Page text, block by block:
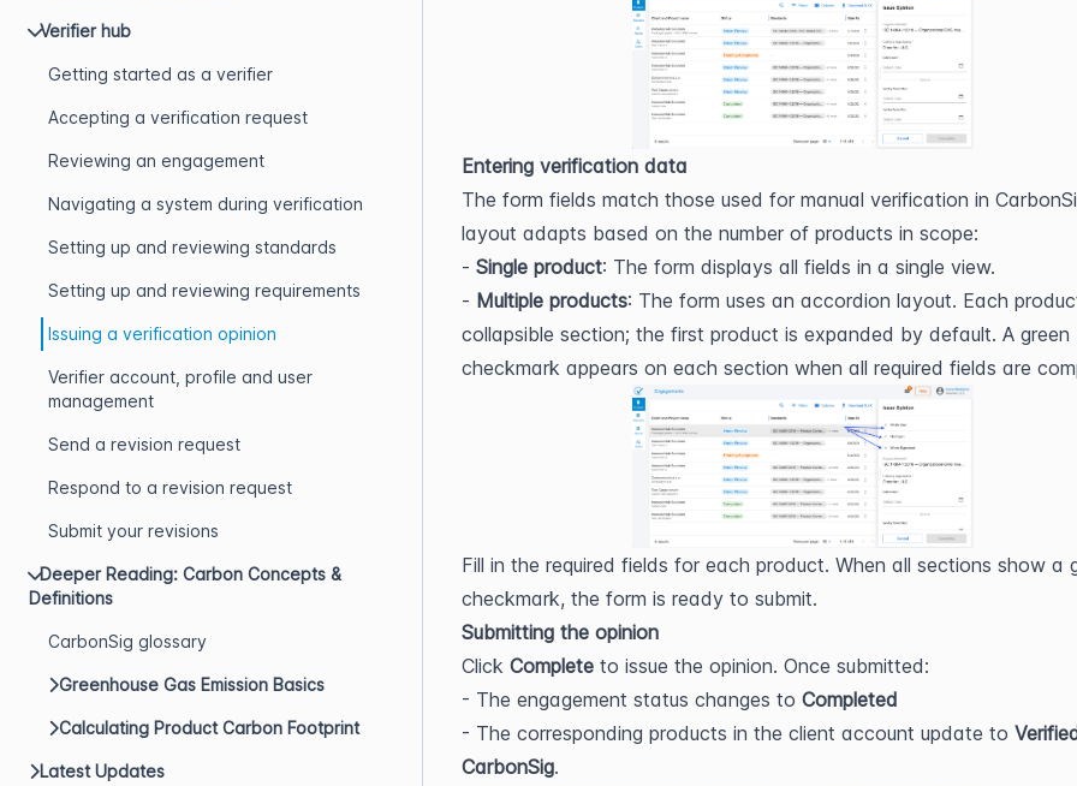
Verifier hub
Getting started as a verifier
Accepting a verification request
Reviewing an engagement
Navigating a system during verification
Setting up and reviewing standards
Setting up and reviewing requirements
Issuing a verification opinion
Verifier account, profile and user
management
Send a revision request
Respond to a revision request
Submit your revisions
Deeper Reading: Carbon Concepts &
Definitions
CarbonSig glossary
Greenhouse Gas Emission Basics
Calculating Product Carbon Footprint
Latest Updates
Entering verification data
The form fields match those used for manual verification in
layout adapts based on the number of products in scope:
- Single product: The form displays all fields in a single view.
- Multiple products: The form uses an accordion layout. Each
collapsible section; the first product is expanded by default. A green
checkmark appears on each section when all required fields are
Fill in the required fields for each product. When all sections show a
checkmark, the form is ready to submit.
Submitting the opinion
Click Complete to issue the opinion. Once submitted:
- The engagement status changes to Completed
- The corresponding products in the client account update to
CarbonSig.